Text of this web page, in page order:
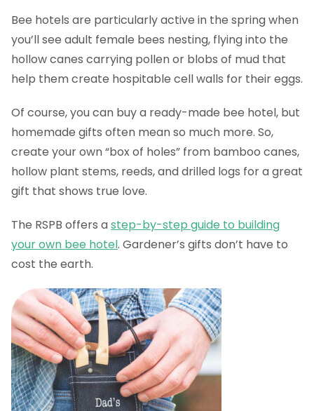
Bee hotels are particularly active in the spring when
you’ll see adult female bees nesting, flying into the
hollow canes carrying pollen or blobs of mud that
help them create hospitable cell walls for their eggs.
Of course, you can buy a ready-made bee hotel, but
homemade gifts often mean so much more. So,
create your own “box of holes” from bamboo canes,
hollow plant stems, reeds, and drilled logs for a great
gift that shows true love.
The RSPB offers astep-by-step guide to building
your own bee hotel. Gardener’s gifts don’t have to
cost the earth.